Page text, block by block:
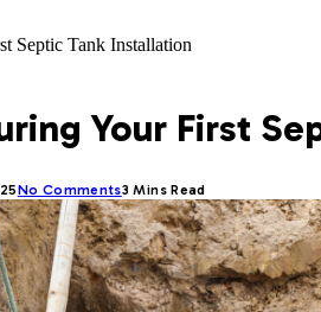
Septic Tank Installation
Your First
No Comments3 Mins Read